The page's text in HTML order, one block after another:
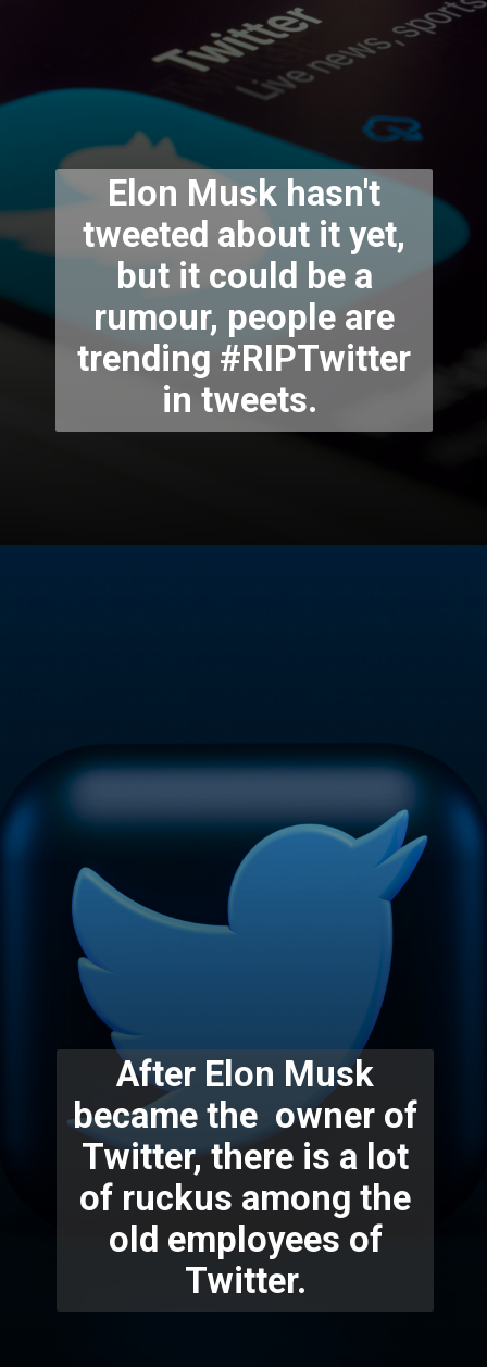
Elon Musk hasn't
tweeted about it yet,
but it could be a
rumour, people are
trending #RIPTwitter
in tweets.
After Elon Musk
became the owner of
Twitter, there is a lot
of ruckus among the
old employees of
Twitter.